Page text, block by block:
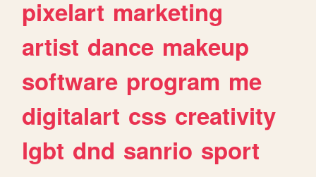
pixelart marketing
artist dance makeup
software program me
digitalart css creativity
lgbt dnd sanrio sport